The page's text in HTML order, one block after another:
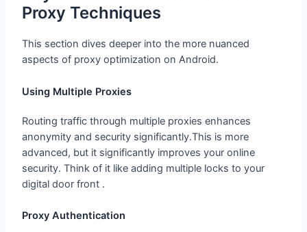
This section dives deeper into the more nuanced
Using Multiple Proxies
Routing traffic through multiple proxies enhances
advanced, but it significantly improves your online
security. Think of it like adding multiple locks to your
digital door front .
Proxy Authentication
Some proxy servers require authentication which